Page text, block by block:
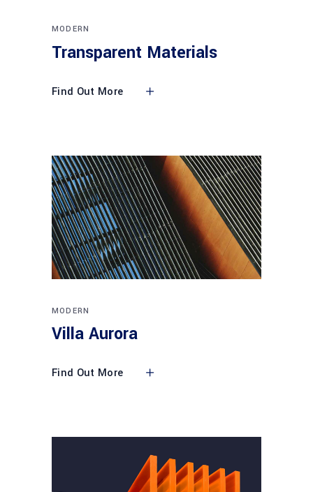
MODERN
Transparent Materials
Find Out More
MODERN
Villa Aurora
Find Out More